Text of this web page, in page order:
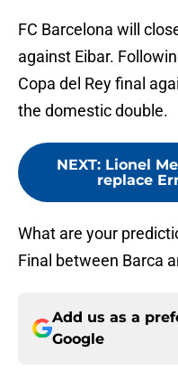
FC Barcelona will
against Eibar.
Copa del Rey final
the domestic double.
NEXT: Lionel
replace
What are your
Final between Barca
Add us as a
Google